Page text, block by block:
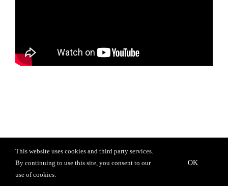
© 2020 Chris Urquiaga. All rights reserved. | Privacy Policy
This website uses cookies and third party services.
By continuing to use this site, you consent to our
use of cookies.
OK